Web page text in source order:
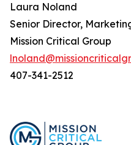
Laura Noland
Senior Director,
Mission Critical Group
407-341-2512